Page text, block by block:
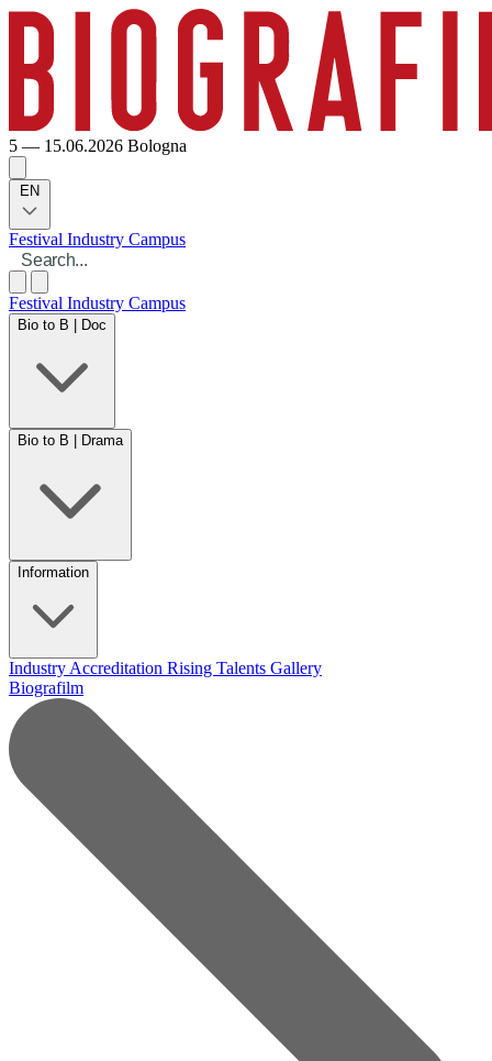
5 — 15.06.2026 Bologna
EN
Festival Industry Campus
Festival Industry Campus
Bio to B | Doc
Bio to B | Drama
Information
Industry Accreditation Rising Talents Gallery
Biografilm